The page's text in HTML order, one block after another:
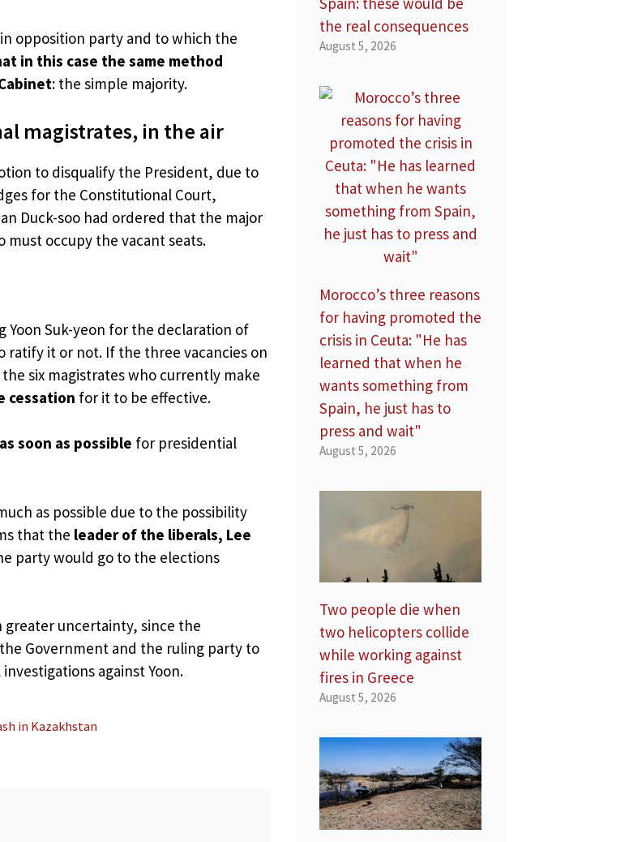
opposition party and to which the
in this case the same method
: the simple majority.
magistrates, in the air
to disqualify the President, due to
for the Constitutional Court,
Duck-soo had ordered that the major
must occupy the vacant seats.
Suk-yeon for the declaration of
ratify it or not. If the three vacancies on
six magistrates who currently make
cessation for it to be effective.
soon as possible for presidential
as possible due to the possibility
that the leader of the liberals, Lee
party would go to the elections
greater uncertainty, since the
Government and the ruling party to
against Yoon.
in Kazakhstan
the real consequences
August 5, 2026
Morocco’s three reasons
for having promoted the
crisis in Ceuta: "He has
learned that when he
wants something from
Spain, he just has to
press and wait"
August 5, 2026
Two people die when
two helicopters collide
while working against
fires in Greece
August 5, 2026